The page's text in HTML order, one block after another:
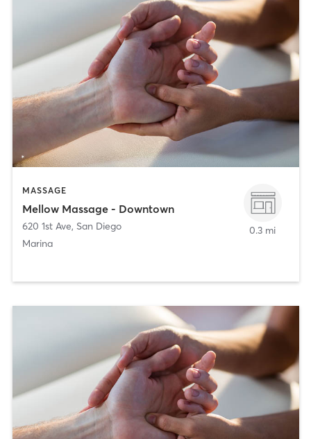
MASSAGE
Mellow Massage - Downtown
620 1st Ave, San Diego
Marina
0.3 mi